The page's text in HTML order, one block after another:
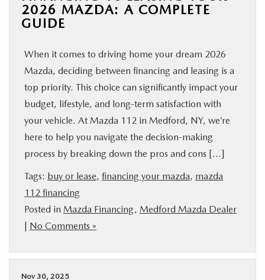
2026 MAZDA: A COMPLETE
GUIDE
When it comes to driving home your dream 2026
Mazda, deciding between financing and leasing is a
top priority. This choice can significantly impact your
budget, lifestyle, and long-term satisfaction with
your vehicle. At Mazda 112 in Medford, NY, we’re
here to help you navigate the decision-making
process by breaking down the pros and cons […]
Tags: buy or lease, financing your mazda, mazda
112 financing
Posted in Mazda Financing, Medford Mazda Dealer
| No Comments »
Nov 30, 2025